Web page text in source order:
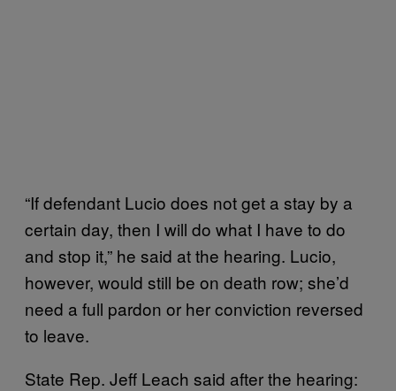
“If defendant Lucio does not get a stay by a
certain day, then I will do what I have to do
and stop it,” he said at the hearing. Lucio,
however, would still be on death row; she’d
need a full pardon or her conviction reversed
to leave.
State Rep. Jeff Leach said after the hearing: